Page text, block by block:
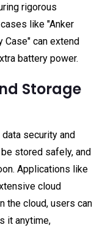
rigorous
like "Anker
Case" can extend
battery power.
Storage
security and
stored safely, and
Applications like
cloud
the cloud, users can
it anytime,